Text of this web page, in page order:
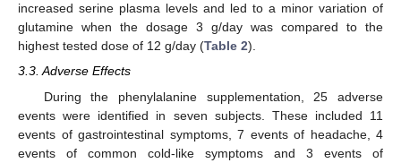
increased serine plasma levels and led to a minor variation of
glutamine when the dosage 3 g/day was compared to the
highest tested dose of 12 g/day (Table 2).
3.3. Adverse Effects
During the phenylalanine supplementation, 25 adverse
events were identified in seven subjects. These included 11
events of gastrointestinal symptoms, 7 events of headache, 4
events of common cold-like symptoms and 3 events of